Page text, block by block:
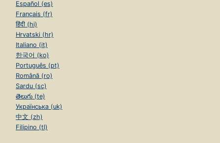
Español (es)
Français (fr)
हिंदी (hi)
Hrvatski (hr)
Italiano (it)
한국어 (ko)
Português (pt)
Română (ro)
Sardu (sc)
తెలుగు (te)
Українська (uk)
中文 (zh)
Filipino (tl)